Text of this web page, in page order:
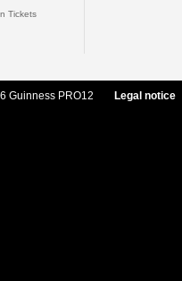
Tickets
Guinness PRO12 Legal notice